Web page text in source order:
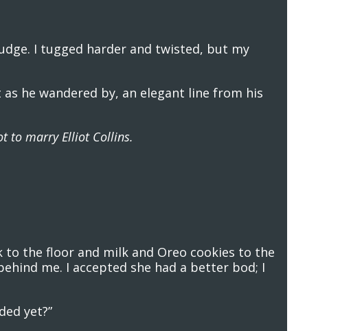
I tugged harder and twisted, but my
he wandered by, an elegant line from his
to marry Elliot Collins.
the floor and milk and Oreo cookies to the
me. I accepted she had a better bod; I
yet?”